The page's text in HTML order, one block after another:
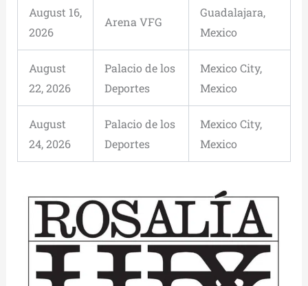
August 16,
2026
Arena VFG
Guadalajara,
Mexico
August
22, 2026
Palacio de los
Deportes
Mexico City,
Mexico
August
24, 2026
Palacio de los
Deportes
Mexico City,
Mexico